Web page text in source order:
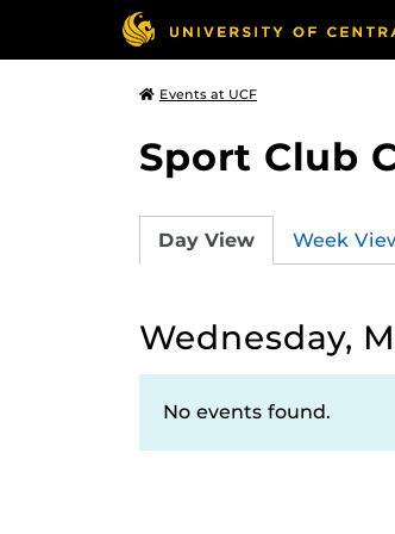
Events at UCF
Sport Club
Day View Week
Wednesday,
No events found.